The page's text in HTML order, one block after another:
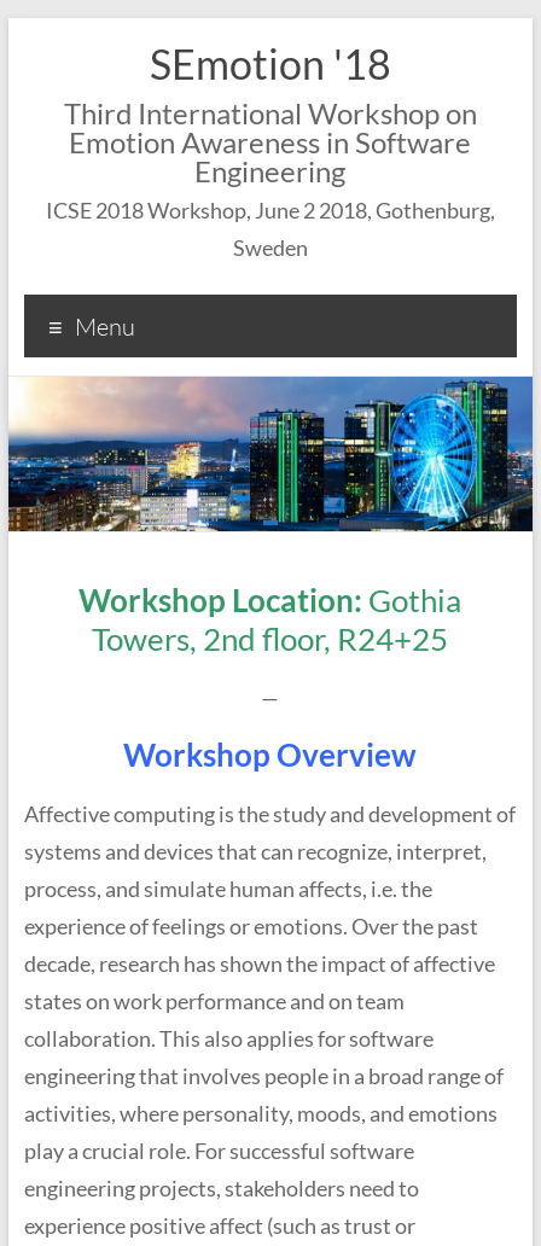
SEmotion '18
Third International Workshop on
Emotion Awareness in Software
Engineering
ICSE 2018 Workshop, June 2 2018, Gothenburg,
Sweden
Menu
Workshop Location: Gothia
Towers, 2nd floor, R24+25
—
Workshop Overview
Affective computing is the study and development of
systems and devices that can recognize, interpret,
process, and simulate human affects, i.e. the
experience of feelings or emotions. Over the past
decade, research has shown the impact of affective
states on work performance and on team
collaboration. This also applies for software
engineering that involves people in a broad range of
activities, where personality, moods, and emotions
play a crucial role. For successful software
engineering projects, stakeholders need to
experience positive affect (such as trust or